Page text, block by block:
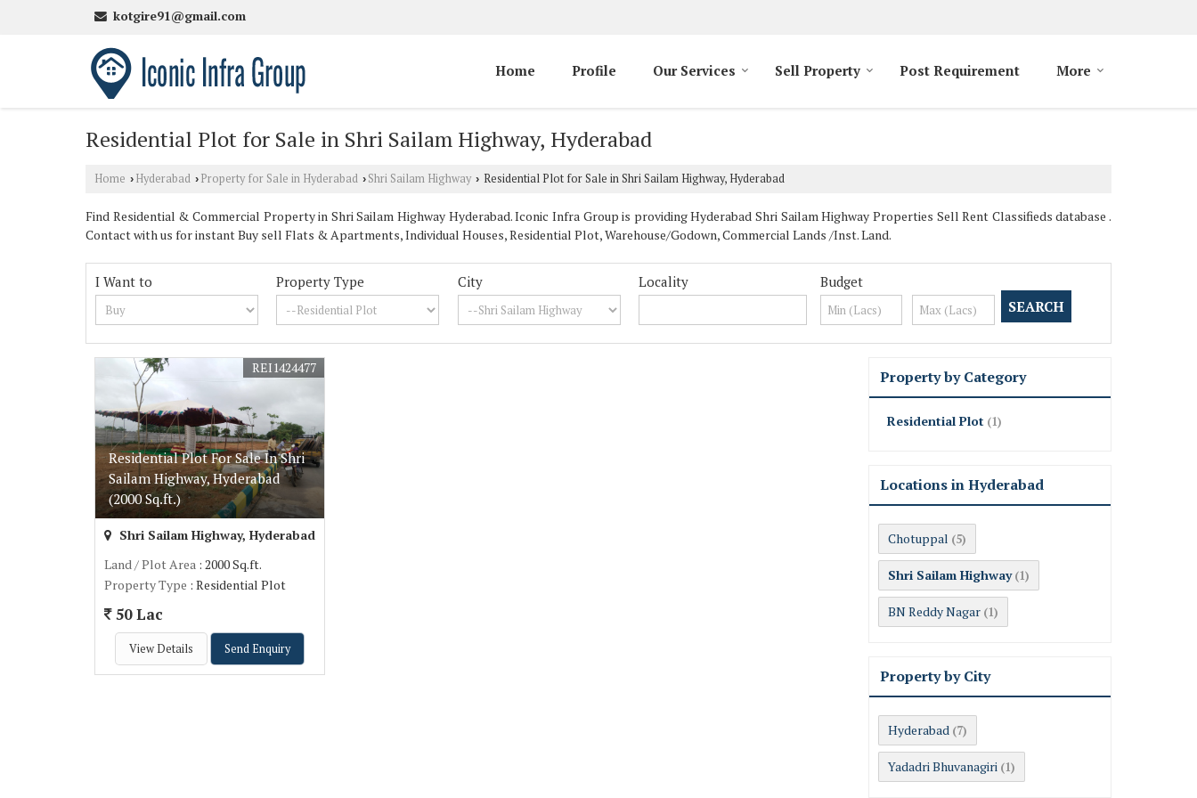
kotgire91@gmail.com
Home Profile Our Services Sell Property Post Requirement More
Residential Plot for Sale in Shri Sailam Highway, Hyderabad
Home › Hyderabad › Property for Sale in Hyderabad › Shri Sailam Highway › Residential Plot for Sale in Shri Sailam Highway, Hyderabad
Find Residential & Commercial Property in Shri Sailam Highway Hyderabad. Iconic Infra Group is providing Hyderabad Shri Sailam Highway Properties Sell Rent Classifieds database .
Contact with us for instant Buy sell Flats & Apartments, Individual Houses, Residential Plot, Warehouse/Godown, Commercial Lands /Inst. Land.
I Want to Property Type City Locality Budget
Residential Plot For Sale In Shri
Sailam Highway, Hyderabad
(2000 Sq.ft.)
REI1424477
Shri Sailam Highway, Hyderabad
Land / Plot Area : 2000 Sq.ft.
Property Type : Residential Plot
50 Lac
View Details Send Enquiry
Property by Category
Residential Plot (1)
Locations in Hyderabad
Chotuppal (5)
Shri Sailam Highway (1)
BN Reddy Nagar (1)
Property by City
Hyderabad (7)
Yadadri Bhuvanagiri (1)